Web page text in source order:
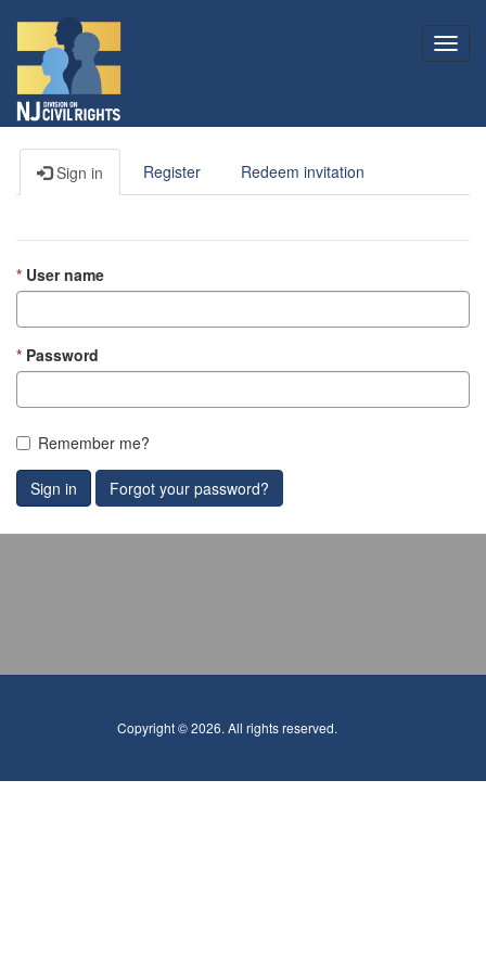
Sign in Register Redeem invitation
User name
Password
Remember me?
Sign in Forgot your password?
Copyright © 2026. All rights reserved.